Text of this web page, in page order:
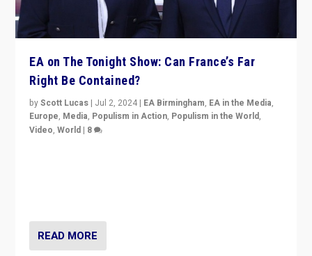
EA on The Tonight Show: Can France’s Far
Right Be Contained?
byScott Lucas | Jul 2, 2024 | EA Birmingham, EA in the Media,
Europe, Media, Populism in Action, Populism in the World,
Video,World | 8
READ MORE